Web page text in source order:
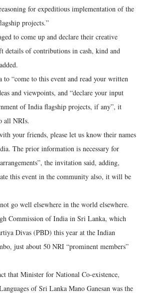
for expeditious implementation of the
projects.”
to come up and declare their creative
details of contributions in cash, kind and
to “come to this event and read your written
and viewpoints, and “declare your input
of India flagship projects, if any”, it
all NRIs.
your friends, please let us know their names
The prior information is necessary for
the invitation said, adding,
this event in the community also, it will be
go well elsewhere in the world elsewhere.
Commission of India in Sri Lanka, which
Divas (PBD) this year at the Indian
just about 50 NRI “prominent members”
that Minister for National Co-existence,
of Sri Lanka Mano Ganesan was the